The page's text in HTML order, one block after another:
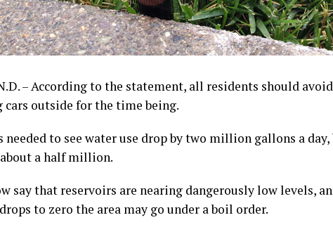
– According to the statement, all residents should
cars outside for the time being.
needed to see water use drop by two million gallons a
a half million.
say that reservoirs are nearing dangerously low levels,
to zero the area may go under a boil order.